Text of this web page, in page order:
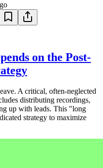
on the Post-
A critical, often-neglected
distributing recordings,
up with leads. This "long
strategy to maximize